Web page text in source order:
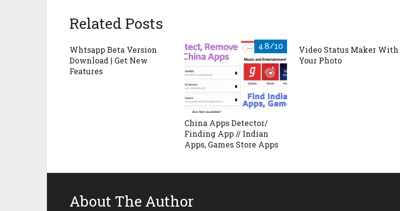
Related Posts
Whtsapp Beta Version
Download | Get New
Features
4.8/10
China Apps Detector/
Finding App // Indian
Apps, Games Store Apps
Video Status Maker With
Your Photo
About The Author